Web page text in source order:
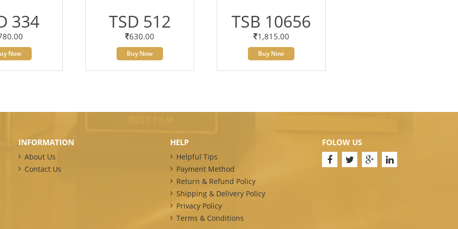
334
Now
TSD 512
630.00
Buy Now
TSB 10656
1,815.00
Buy Now
INFORMATION
About Us
Contact Us
HELP
Helpful Tips
Payment Method
Return & Refund Policy
Shipping & Delivery Policy
Privacy Policy
Terms & Conditions
FOLOW US